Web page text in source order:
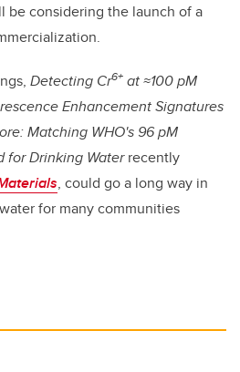
be considering the launch of a
Detecting Cr6+ at ≈100 pM
Enhancement Signatures
Matching WHO's 96 pM
for Drinking Water recently
, could go a long way in
for many communities